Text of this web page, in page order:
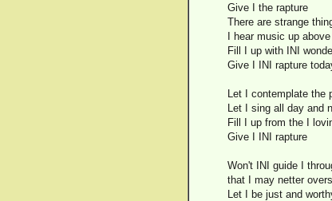
Give I the rapture
There are strange
I hear music up
Fill I up with INI
Give I INI rapture
Let I contemplate the
Let I sing all day and
Fill I up from the I
Give I INI rapture
Won't INI guide I
that I may netter
Let I be just and